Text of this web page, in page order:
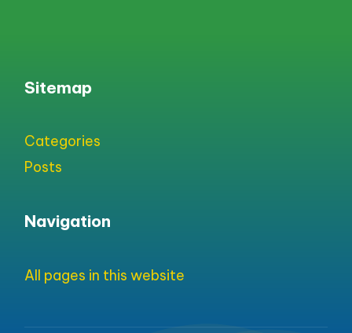
Sitemap
Categories
Posts
Navigation
All pages in this website